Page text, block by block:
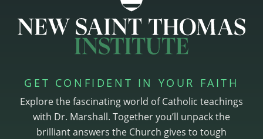
GET CONFIDENT IN YOUR FAITH
Explore the fascinating world of Catholic teachings
with Dr. Marshall. Together you’ll unpack the
brilliant answers the Church gives to tough